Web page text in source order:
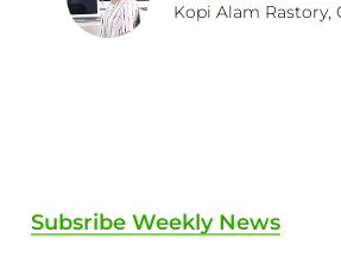
Kopi Alam Rastory,
Subsribe Weekly News